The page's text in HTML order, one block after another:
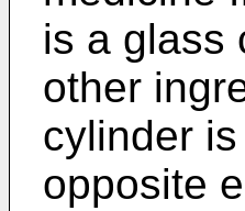
is a glass
other
cylinder
opposite